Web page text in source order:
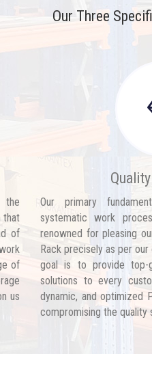
Our Three
the
that
of
of
us
Our primary
systematic work
renowned for pleasing
Rack precisely as per
goal is to provide top-
solutions to every
dynamic, and optimized
compromising the quality